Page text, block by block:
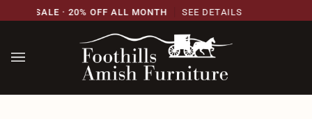
content
SALE · 20% OFF ALL MONTH SEE DETAILS